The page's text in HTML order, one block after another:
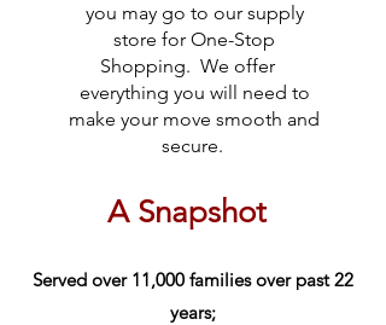
you may go to our supply
store for One-Stop
Shopping. We offer
everything you will need to
make your move smooth and
secure.
A Snapshot
Served over 11,000 families over past 22
years;